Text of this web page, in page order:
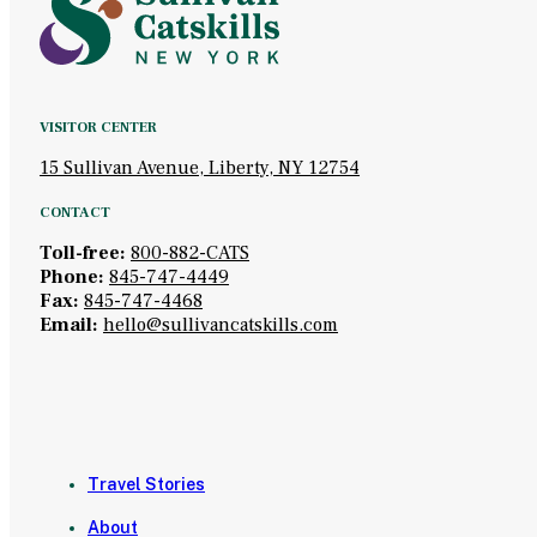
VISITOR CENTER
15 Sullivan Avenue, Liberty, NY 12754
CONTACT
Toll-free: 800-882-CATS
Phone: 845-747-4449
Fax: 845-747-4468
Email: hello@sullivancatskills.com
Travel Stories
About